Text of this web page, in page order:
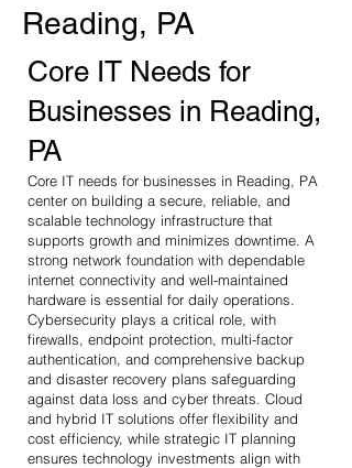
Reading, PA
Core IT Needs for
Businesses in Reading,
PA
Core IT needs for businesses in Reading, PA
center on building a secure, reliable, and
scalable technology infrastructure that
supports growth and minimizes downtime. A
strong network foundation with dependable
internet connectivity and well-maintained
hardware is essential for daily operations.
Cybersecurity plays a critical role, with
firewalls, endpoint protection, multi-factor
authentication, and comprehensive backup
and disaster recovery plans safeguarding
against data loss and cyber threats. Cloud
and hybrid IT solutions offer flexibility and
cost efficiency, while strategic IT planning
ensures technology investments align with